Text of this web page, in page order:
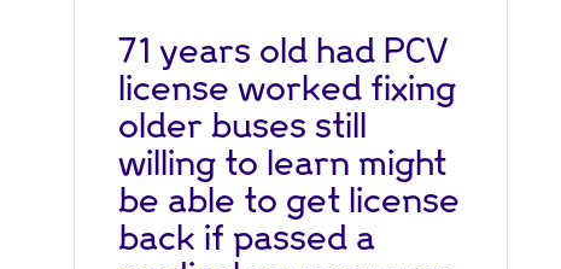
71 years old had PCV
license worked fixing
older buses still
willing to learn might
be able to get license
back if passed a